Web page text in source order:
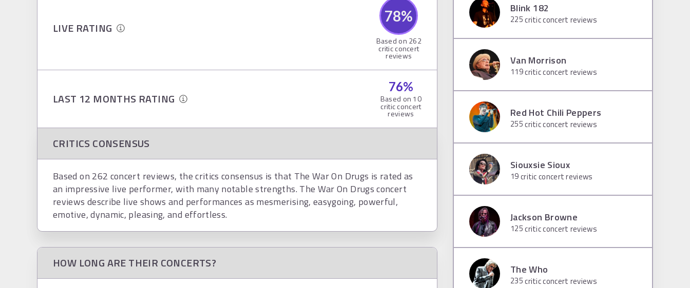
LIVE RATING
78%
Based on 262
critic concert
reviews
LAST 12 MONTHS RATING
76%
Based on 10
critic concert
reviews
CRITICS CONSENSUS
Based on 262 concert reviews, the critics consensus is that The War On Drugs is rated as
an impressive live performer, with many notable strengths. The War On Drugs concert
reviews describe live shows and performances as mesmerising, easygoing, powerful,
emotive, dynamic, pleasing, and effortless.
HOW LONG ARE THEIR CONCERTS?
Blink 182
225critic concert reviews
Van Morrison
119critic concert reviews
Red Hot Chili Peppers
255critic concert reviews
Siouxsie Sioux
19critic concert reviews
Jackson Browne
125critic concert reviews
The Who
235critic concert reviews